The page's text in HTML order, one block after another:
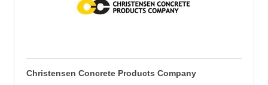
Christensen Concrete Products Company